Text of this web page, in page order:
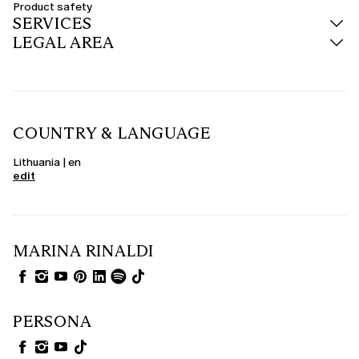
Product safety
SERVICES
LEGAL AREA
COUNTRY & LANGUAGE
Lithuania | en
edit
MARINA RINALDI
PERSONA